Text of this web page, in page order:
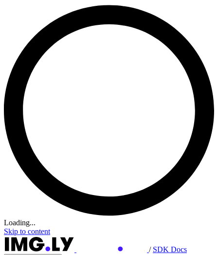
Loading...
Skip to content
/ SDK Docs